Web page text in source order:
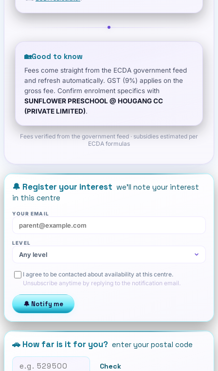
🏡Good to know
Fees come straight from the ECDA government feed
and refresh automatically. GST (9%) applies on the
gross fee. Confirm enrolment specifics with
SUNFLOWER PRESCHOOL @ HOUGANG CC
(PRIVATE LIMITED).
Fees verified from the government feed · subsidies estimated per
ECDA formulas
🔔 Register your interest we'll note your interest
in this centre
YOUR EMAIL
LEVEL
I agree to be contacted about availability at this centre.
Unsubscribe anytime by replying to the notification email.
🔔 Notify me
🚗 How far is it for you? enter your postal code
Check